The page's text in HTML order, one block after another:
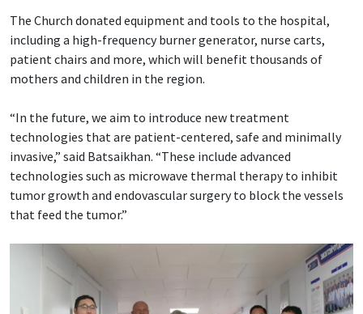
The Church donated equipment and tools to the hospital,
including a high-frequency burner generator, nurse carts,
patient chairs and more, which will benefit thousands of
mothers and children in the region.
“In the future, we aim to introduce new treatment
technologies that are patient-centered, safe and minimally
invasive,” said Batsaikhan. “These include advanced
technologies such as microwave thermal therapy to inhibit
tumor growth and endovascular surgery to block the vessels
that feed the tumor.”